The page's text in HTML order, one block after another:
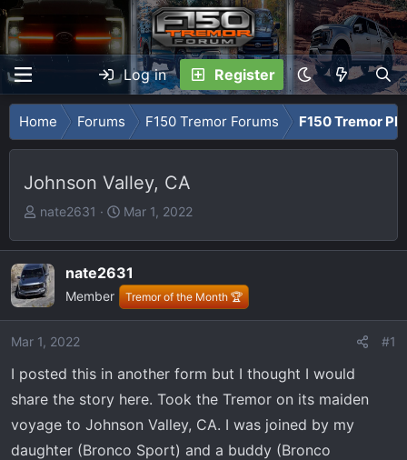
Log in Register
Home Forums F150 Tremor Forums F150 Tremor
Johnson Valley, CA
T
r
e
a
d
t
a
e
r
nate2631
S
a
r
t
d
e
Mar 1, 2022
nate2631
Member Tremor of the Month 🏆
Mar 1, 2022 #1
I posted this in another form but I thought I would
share the story here. Took the Tremor on its maiden
voyage to Johnson Valley, CA. I was joined by my
daughter (Bronco Sport) and a buddy (Bronco